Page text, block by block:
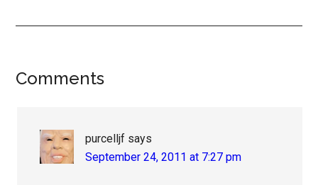
Reader
Comments
purcelljf says
September 24, 2011 at 7:27 pm